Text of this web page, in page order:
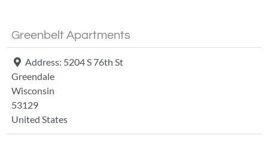
Greenbelt Apartments
Address: 5204 S 76th St
Greendale
Wisconsin
53129
United States